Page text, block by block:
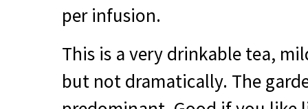
per infusion.
This is a very drinkable tea,
but not dramatically. The